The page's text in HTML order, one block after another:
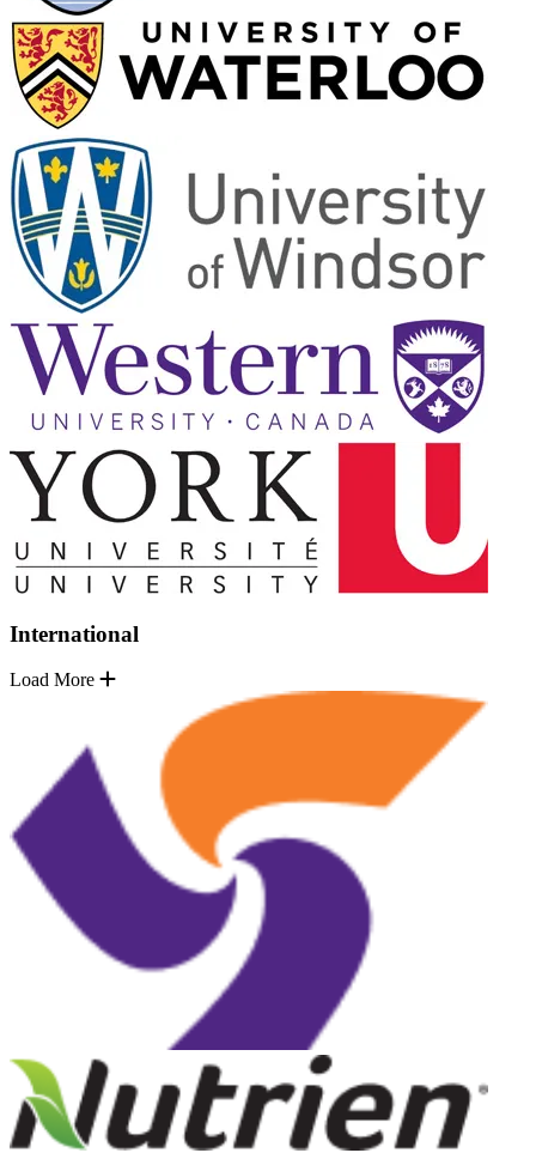
International
Load More